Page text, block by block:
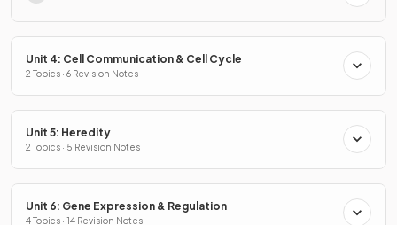
Unit 4: Cell Communication & Cell Cycle
2 Topics · 6 Revision Notes
Unit 5: Heredity
2 Topics · 5 Revision Notes
Unit 6: Gene Expression & Regulation
4 Topics · 14 Revision Notes